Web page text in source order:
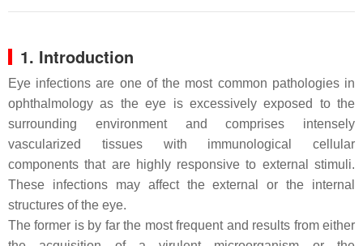
1. Introduction
Eye infections are one of the most common pathologies in
ophthalmology as the eye is excessively exposed to the
surrounding environment and comprises intensely
vascularized tissues with immunological cellular
components that are highly responsive to external stimuli.
These infections may affect the external or the internal
structures of the eye.
The former is by far the most frequent and results from either